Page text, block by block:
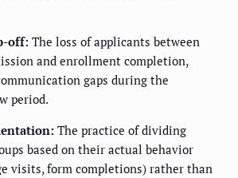
off: The loss of applicants between
and enrollment completion,
gaps during the
period.
The practice of dividing
based on their actual behavior
visits, form completions) rather than